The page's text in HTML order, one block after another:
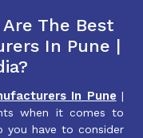
The Best
In Pune |
In Pune |
when it comes to
you have to consider